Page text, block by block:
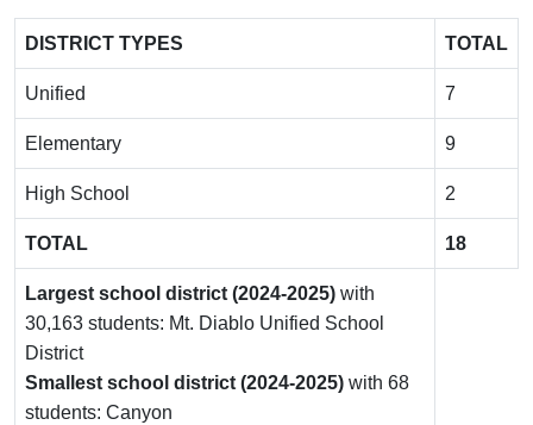
DISTRICT TYPES TOTAL
Unified 7
Elementary 9
High School 2
TOTAL 18
Largest school district (2024-2025) with
30,163 students: Mt. Diablo Unified School
District
Smallest school district (2024-2025) with 68
students: Canyon